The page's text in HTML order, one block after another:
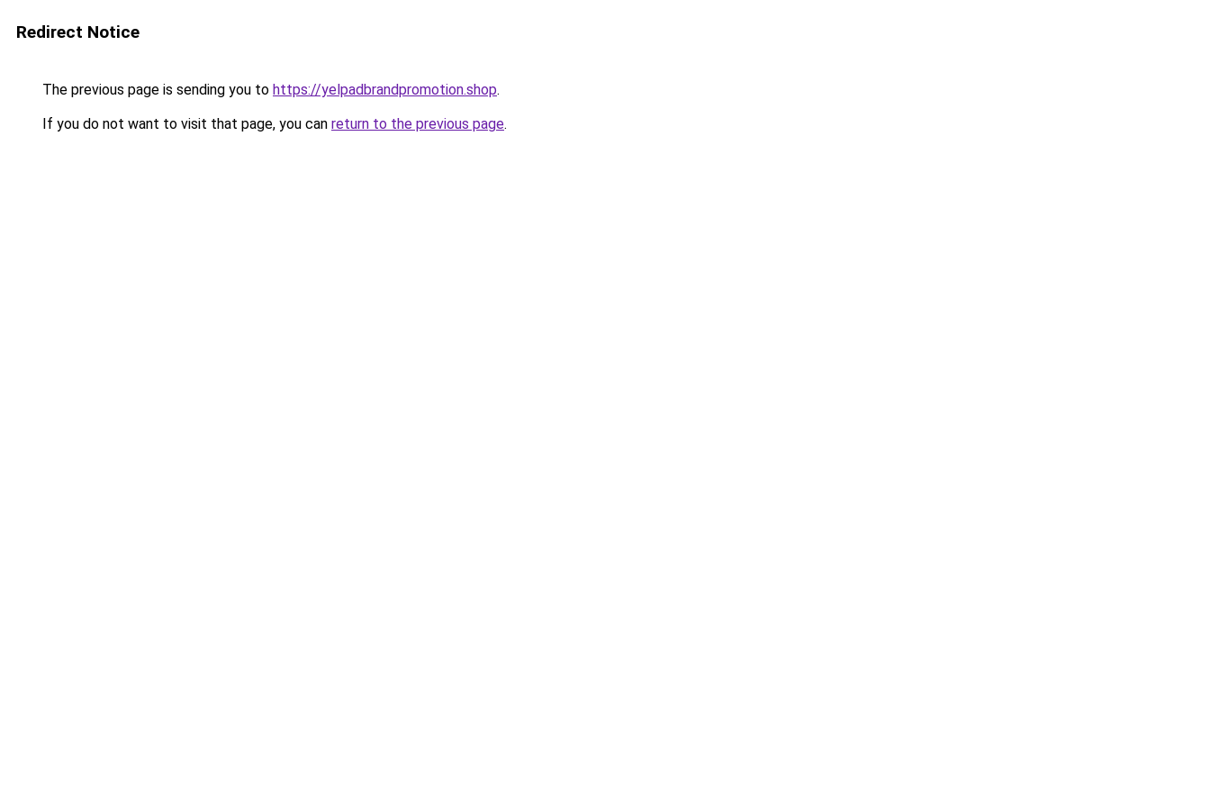
Redirect Notice
The previous page is sending you to https://yelpadbrandpromotion.shop.
If you do not want to visit that page, you can return to the previous page.